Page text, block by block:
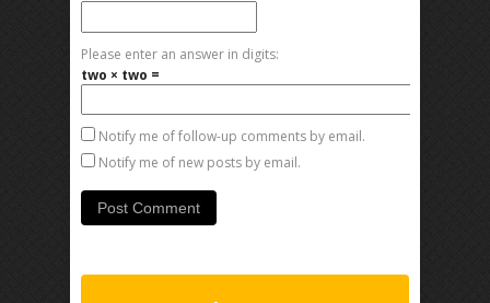
Please enter an answer in digits:
two × two =
Notify me of follow-up comments by email.
Notify me of new posts by email.